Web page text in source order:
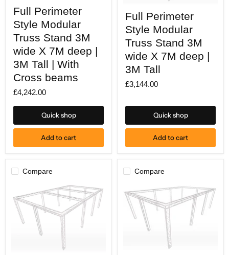
Perimeter
Style
Modular
Truss
Stand
3M
wide
X
7M
Tall
With
Full Perimeter
Style Modular
Truss Stand 3M
wide X 7M deep |
3M Tall | With
Cross beams
£4,242.00
Quick shop
Add to cart
Perimeter
Style
Modular
Truss
Stand
3M
wide
X
7M
deep
3M
Full Perimeter
Style Modular
Truss Stand 3M
wide X 7M deep |
3M Tall
£3,144.00
Quick shop
Add to cart
Compare Compare